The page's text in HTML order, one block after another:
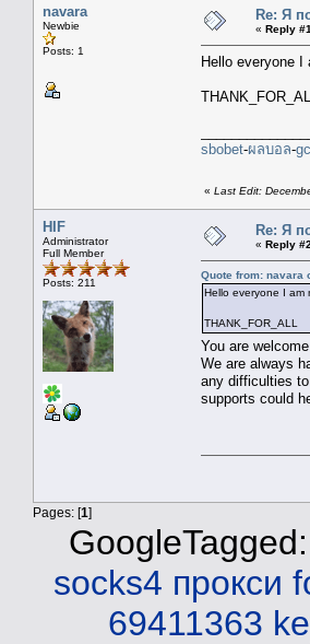
navara
Newbie
Posts: 1
Re: Я
« Reply
Hello everyone I
sbobet-ผลบอล-
« Last Edit:
HIF
Administrator
Full Member
Posts: 211
Re: Я
« Reply
Quote from: navara
Hello everyone I am
THANK_FOR_ALL
You are welcome
We are always
any difficulties
supports could
Pages: [1]
GoogleTagged:
socks4 прокси
69411363